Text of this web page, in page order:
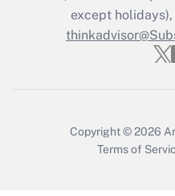
Recently
Who must
except
Copyright © 2026
Terms of